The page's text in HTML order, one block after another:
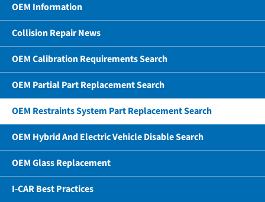
OEM Information
Collision Repair News
OEM Calibration Requirements Search
OEM Partial Part Replacement Search
OEM Restraints System Part Replacement Search
OEM Hybrid And Electric Vehicle Disable Search
OEM Glass Replacement
I-CAR Best Practices